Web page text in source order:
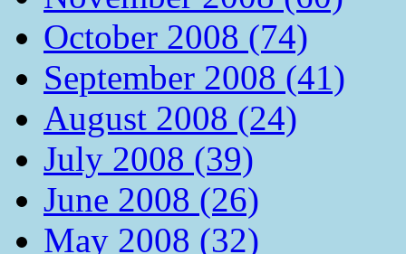
October 2008 (74)
September 2008 (41)
August 2008 (24)
July 2008 (39)
June 2008 (26)
May 2008 (32)